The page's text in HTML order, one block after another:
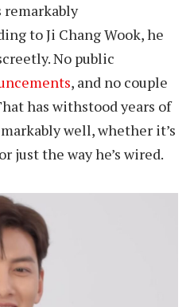
to Ji Chang Wook, he
No public
, and no couple
has withstood years of
well, whether it’s
just the way he’s wired.